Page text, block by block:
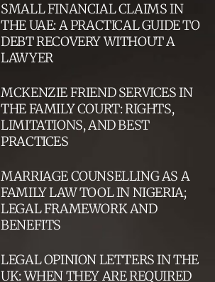
SMALL FINANCIAL CLAIMS IN
THE UAE: A PRACTICAL GUIDE TO
DEBT RECOVERY WITHOUT A
LAWYER
MCKENZIE FRIEND SERVICES IN
THE FAMILY COURT: RIGHTS,
LIMITATIONS, AND BEST
PRACTICES
MARRIAGE COUNSELLING AS A
FAMILY LAW TOOL IN NIGERIA;
LEGAL FRAMEWORK AND
BENEFITS
LEGAL OPINION LETTERS IN THE
UK: WHEN THEY ARE REQUIRED